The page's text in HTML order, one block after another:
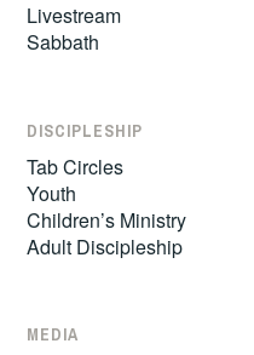
Livestream
Sabbath
DISCIPLESHIP
Tab Circles
Youth
Children’s Ministry
Adult Discipleship
MEDIA